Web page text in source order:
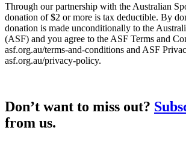
Through our partnership with the Australian
donation of $2 or more is tax deductible. By
donation is made unconditionally to the
(ASF) and you agree to the ASF Terms and
asf.org.au/terms-and-conditions and ASF
asf.org.au/privacy-policy.
Don’t want to miss out?
from us.